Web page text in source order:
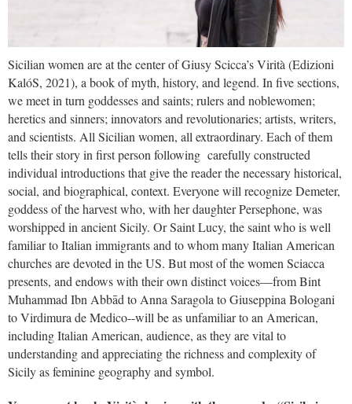
Sicilian women are at the center of Giusy Scicca’s Virità (Edizioni
KalóS, 2021), a book of myth, history, and legend. In five sections,
we meet in turn goddesses and saints; rulers and noblewomen;
heretics and sinners; innovators and revolutionaries; artists, writers,
and scientists. All Sicilian women, all extraordinary. Each of them
tells their story in first person following carefully constructed
individual introductions that give the reader the necessary historical,
social, and biographical, context. Everyone will recognize Demeter,
goddess of the harvest who, with her daughter Persephone, was
worshipped in ancient Sicily. Or Saint Lucy, the saint who is well
familiar to Italian immigrants and to whom many Italian American
churches are devoted in the US. But most of the women Sciacca
presents, and endows with their own distinct voices—from Bint
Muhammad Ibn Abbād to Anna Saragola to Giuseppina Bologani
to Virdimura de Medico--will be as unfamiliar to an American,
including Italian American, audience, as they are vital to
understanding and appreciating the richness and complexity of
Sicily as feminine geography and symbol.